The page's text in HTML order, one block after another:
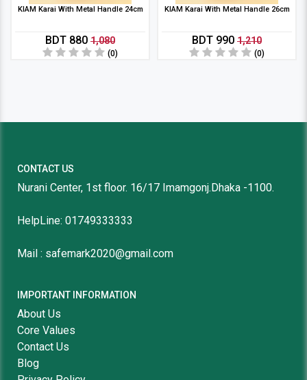
KIAM Karai With Metal Handle 24cm
BDT 880 1,080
(0)
KIAM Karai With Metal Handle 26cm
BDT 990 1,210
(0)
CONTACT US
Nurani Center, 1st floor. 16/17 Imamgonj.Dhaka -1100.
HelpLine: 01749333333
Mail : safemark2020@gmail.com
IMPORTANT INFORMATION
About Us
Core Values
Contact Us
Blog